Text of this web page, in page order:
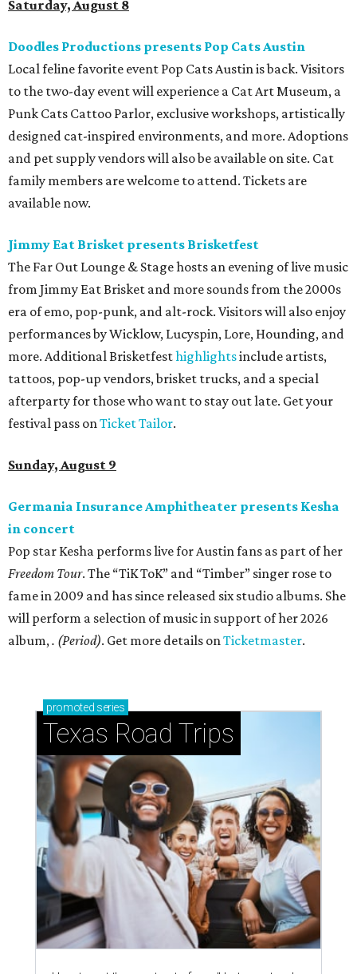
Saturday, August 8
Doodles Productions presents Pop Cats Austin
Local feline favorite event Pop Cats Austin is back. Visitors
to the two-day event will experience a Cat Art Museum, a
Punk Cats Cattoo Parlor, exclusive workshops, artistically
designed cat-inspired environments, and more. Adoptions
and pet supply vendors will also be available on site. Cat
family members are welcome to attend. Tickets are
available now.
Jimmy Eat Brisket presents Brisketfest
The Far Out Lounge & Stage hosts an evening of live music
from Jimmy Eat Brisket and more sounds from the 2000s
era of emo, pop-punk, and alt-rock. Visitors will also enjoy
performances by Wicklow, Lucyspin, Lore, Hounding, and
more. Additional Brisketfesthighlightsinclude artists,
tattoos, pop-up vendors, brisket trucks, and a special
afterparty for those who want to stay out late. Get your
festival pass onTicket Tailor.
Sunday, August 9
Germania Insurance Amphitheater presents Kesha
in concert
Pop star Kesha performs live for Austin fans as part of her
Freedom Tour. The “TiK ToK” and “Timber” singer rose to
fame in 2009 and has since released six studio albums. She
will perform a selection of music in support of her 2026
album,. (Period). Get more details onTicketmaster.
promoted series
Texas Road Trips